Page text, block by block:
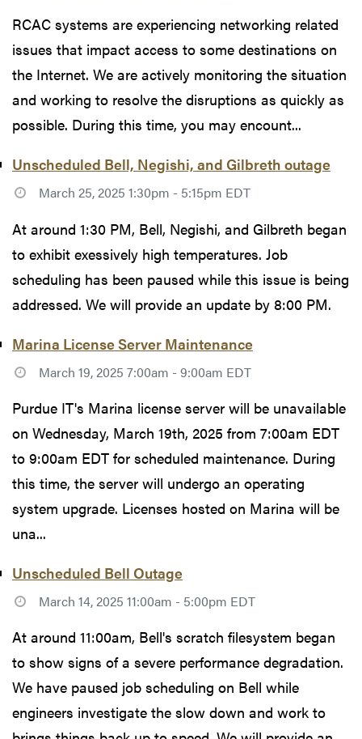
RCAC systems are experiencing networking related
issues that impact access to some destinations on
the Internet. We are actively monitoring the situation
and working to resolve the disruptions as quickly as
possible. During this time, you may encount...
Unscheduled Bell, Negishi, and Gilbreth outage
March 25, 2025 1:30pm - 5:15pm EDT
At around 1:30 PM, Bell, Negishi, and Gilbreth began
to exhibit exessively high temperatures. Job
scheduling has been paused while this issue is being
addressed. We will provide an update by 8:00 PM.
Marina License Server Maintenance
March 19, 2025 7:00am - 9:00am EDT
Purdue IT's Marina license server will be unavailable
on Wednesday, March 19th, 2025 from 7:00am EDT
to 9:00am EDT for scheduled maintenance. During
this time, the server will undergo an operating
system upgrade. Licenses hosted on Marina will be
una...
Unscheduled Bell Outage
March 14, 2025 11:00am - 5:00pm EDT
At around 11:00am, Bell's scratch filesystem began
to show signs of a severe performance degradation.
We have paused job scheduling on Bell while
engineers investigate the slow down and work to